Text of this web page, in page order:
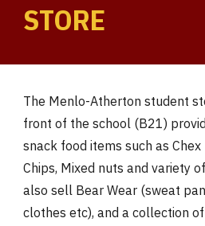
STORE
The Menlo-Atherton student
front of the school (B21)
snack food items such as Chex
Chips, Mixed nuts and variety
also sell Bear Wear (sweat
clothes etc), and a collection